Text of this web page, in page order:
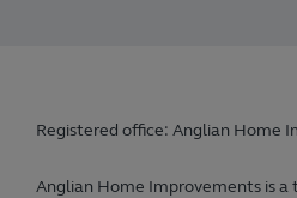
Registered office: Anglian Home
Anglian Home Improvements is a